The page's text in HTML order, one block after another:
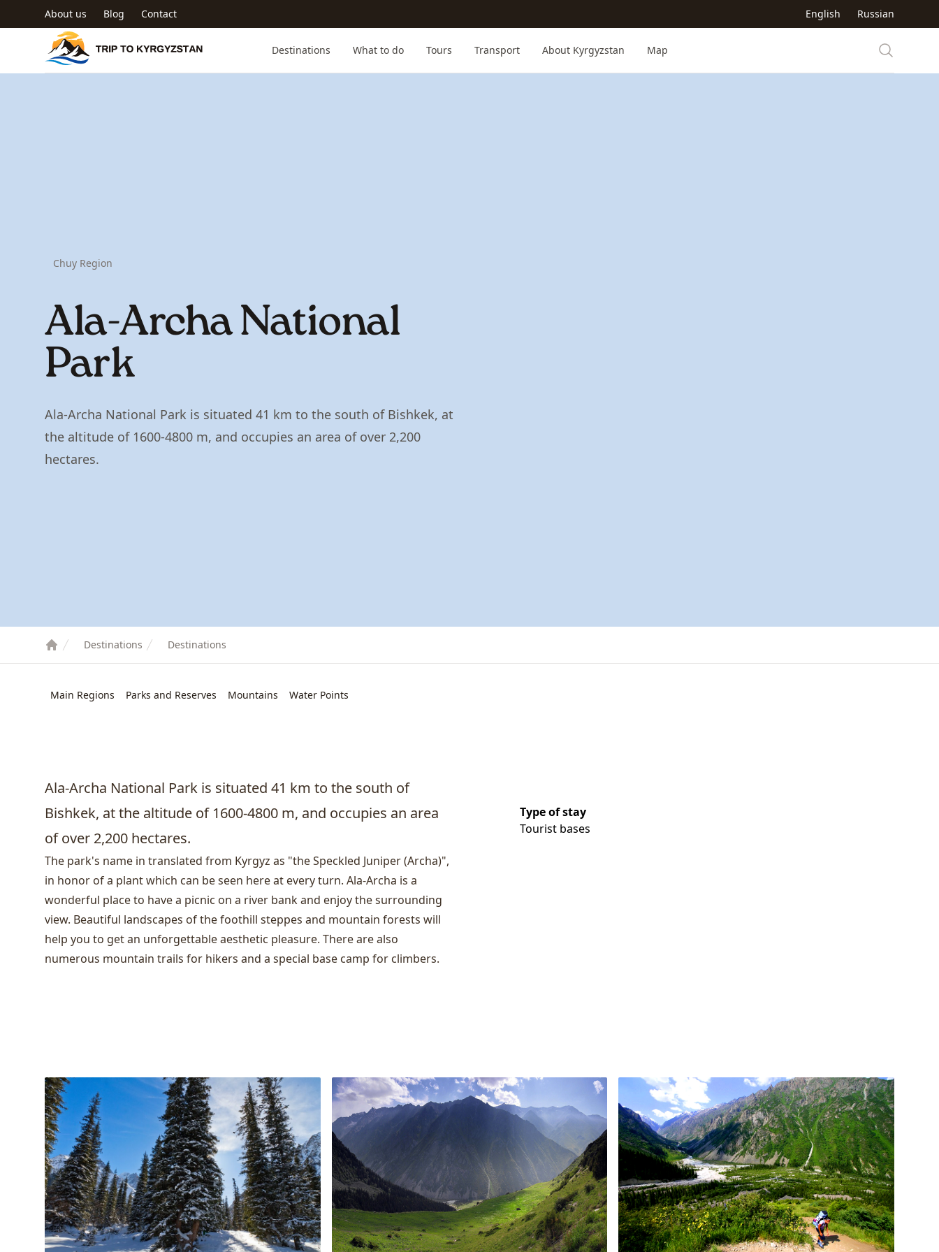
Skip to main content
About us Blog Contact English Russian
Trip to Kyrgyzstan
Destinations What to do Tours Transport About Kyrgyzstan Map
Chuy Region
Ala-Archa National
Park
Ala-Archa National Park is situated 41 km to the south of Bishkek, at
the altitude of 1600-4800 m, and occupies an area of ​​over 2,200
hectares.
Destinations Destinations
Main Regions Parks and Reserves Mountains Water Points
Ala-Archa National Park is situated 41 km to the south of
Bishkek, at the altitude of 1600-4800 m, and occupies an area
of ​​over 2,200 hectares.
The park's name in translated from Kyrgyz as "the Speckled Juniper (Archa)",
in honor of a plant which can be seen here at every turn. Ala-Archa is a
wonderful place to have a picnic on a river bank and enjoy the surrounding
view. Beautiful landscapes of the foothill steppes and mountain forests will
help you to get an unforgettable aesthetic pleasure. There are also
numerous mountain trails for hikers and a special base camp for climbers.
Type of stay
Tourist bases